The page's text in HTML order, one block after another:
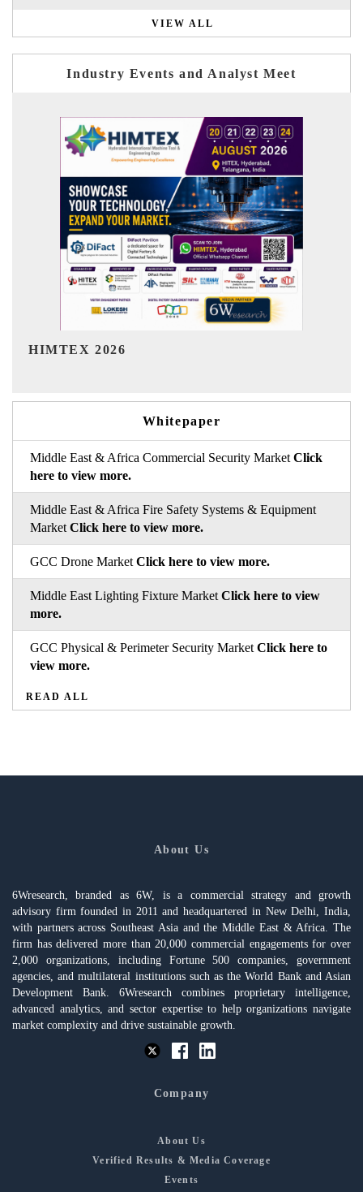
VIEW ALL
Industry Events and Analyst Meet
India Refining Summit 2026
Whitepaper
Middle East & Africa Commercial Security Market Click
here to view more.
Middle East & Africa Fire Safety Systems & Equipment
Market Click here to view more.
GCC Drone Market Click here to view more.
Middle East Lighting Fixture Market Click here to view
more.
GCC Physical & Perimeter Security Market Click here to
view more.
READ ALL
About Us
6Wresearch, branded as 6W, is a commercial strategy and growth
advisory firm founded in 2011 and headquartered in New Delhi, India,
with partners across Southeast Asia and the Middle East & Africa. The
firm has delivered more than 20,000 commercial engagements for over
2,000 organizations, including Fortune 500 companies, government
agencies, and multilateral institutions such as the World Bank and Asian
Development Bank. 6Wresearch combines proprietary intelligence,
advanced analytics, and sector expertise to help organizations navigate
market complexity and drive sustainable growth.
Company
About Us
Verified Results & Media Coverage
Events